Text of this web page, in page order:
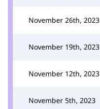
November 26th, 2023
November 19th, 2023
November 12th, 2023
November 5th, 2023